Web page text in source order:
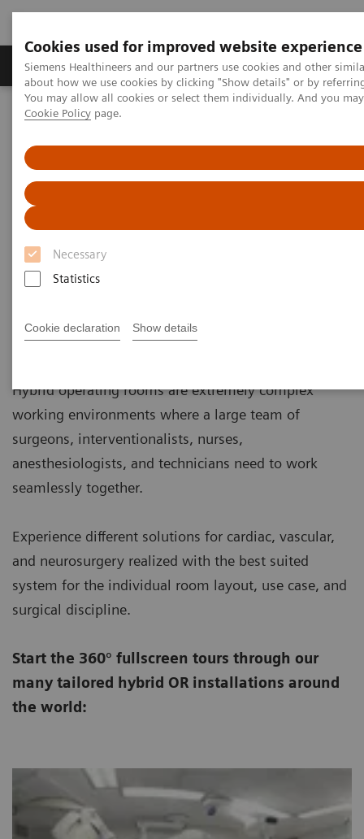
Cookies used for improved website experience
Siemens Healthineers and our partners use cookies and other
about how we use cookies by clicking "Show details" or by
You may allow all cookies or select them individually. And you
Cookie Policy page.
Necessary
Statistics
Cookie declaration Show details
Produtos e serviços Especialidades Clínicas e
Siemens Healthineers Brasil
Experimente a Sala Cirúrgica Híbrida (Hybrid OR) – Faça um tour de
360º
Experimente a Sala Cirúrgica Híbrida (Hybrid OR) da Siemens – Faça
um tour de 360º
Experience the Siemens Hybrid
OR - Take a 360° Tour
Hybrid operating rooms are extremely complex
working environments where a large team of
surgeons, interventionalists, nurses,
anesthesiologists, and technicians need to work
seamlessly together.
Experience different solutions for cardiac, vascular,
and neurosurgery realized with the best suited
system for the individual room layout, use case, and
surgical discipline.
Start the 360° fullscreen tours through our
many tailored hybrid OR installations around
the world: